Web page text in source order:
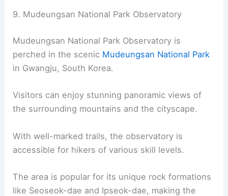
9. Mudeungsan National Park Observatory
Mudeungsan National Park Observatory is
perched in the scenic Mudeungsan National Park
in Gwangju, South Korea.
Visitors can enjoy stunning panoramic views of
the surrounding mountains and the cityscape.
With well-marked trails, the observatory is
accessible for hikers of various skill levels.
The area is popular for its unique rock formations
like Seoseok-dae and Ipseok-dae, making the